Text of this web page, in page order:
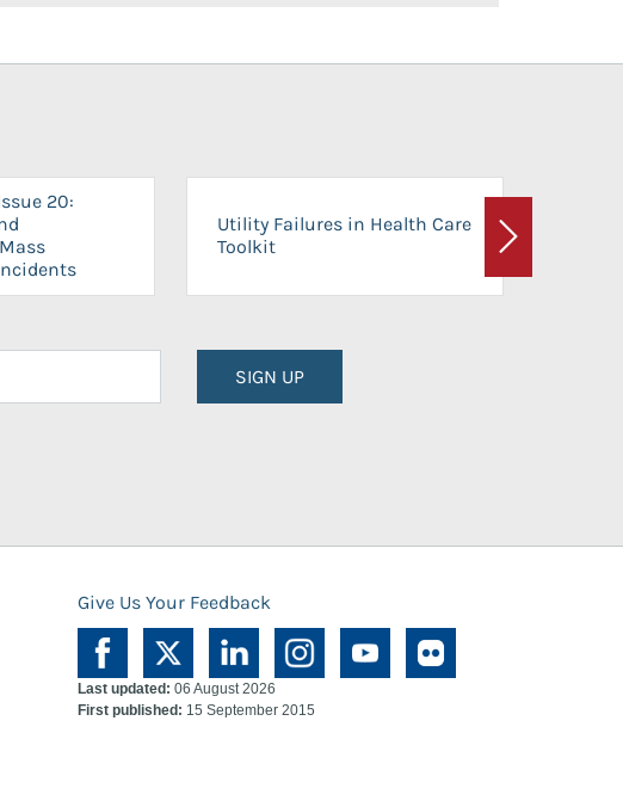
20:
Utility Failures in Health Care
Toolkit
Next
SIGN UP
Give Us Your Feedback
Last updated: 06 August 2026
First published: 15 September 2015